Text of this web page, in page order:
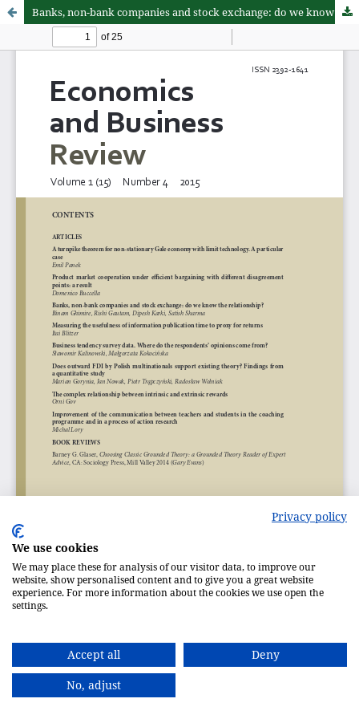
Banks, non-bank companies and stock exchange: do we know the relationship?
Privacy policy
We use cookies
We may place these for analysis of our visitor data, to improve our
website, show personalised content and to give you a great website
experience. For more information about the cookies we use open the
settings.
Accept all
Deny
No, adjust